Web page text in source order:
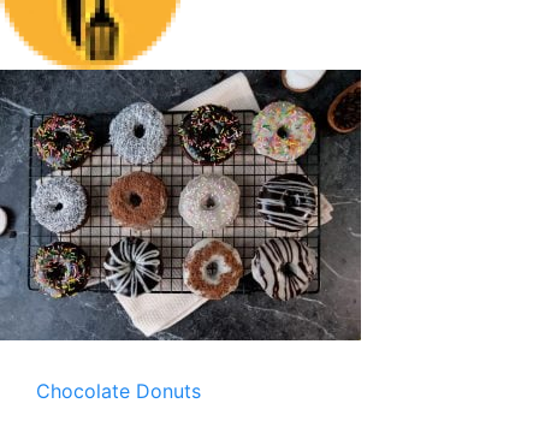
Chocolate Donuts